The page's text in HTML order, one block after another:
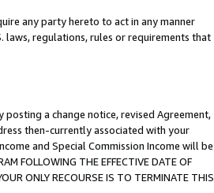
any party hereto to act in any manner
laws, regulations, rules or requirements that
a change notice, revised Agreement,
then-currently associated with your
and Special Commission Income will be
FOLLOWING THE EFFECTIVE DATE OF
ONLY RECOURSE IS TO TERMINATE THIS